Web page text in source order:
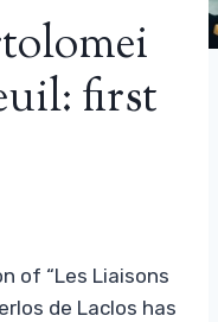
first
of “Les Liaisons
de Laclos has